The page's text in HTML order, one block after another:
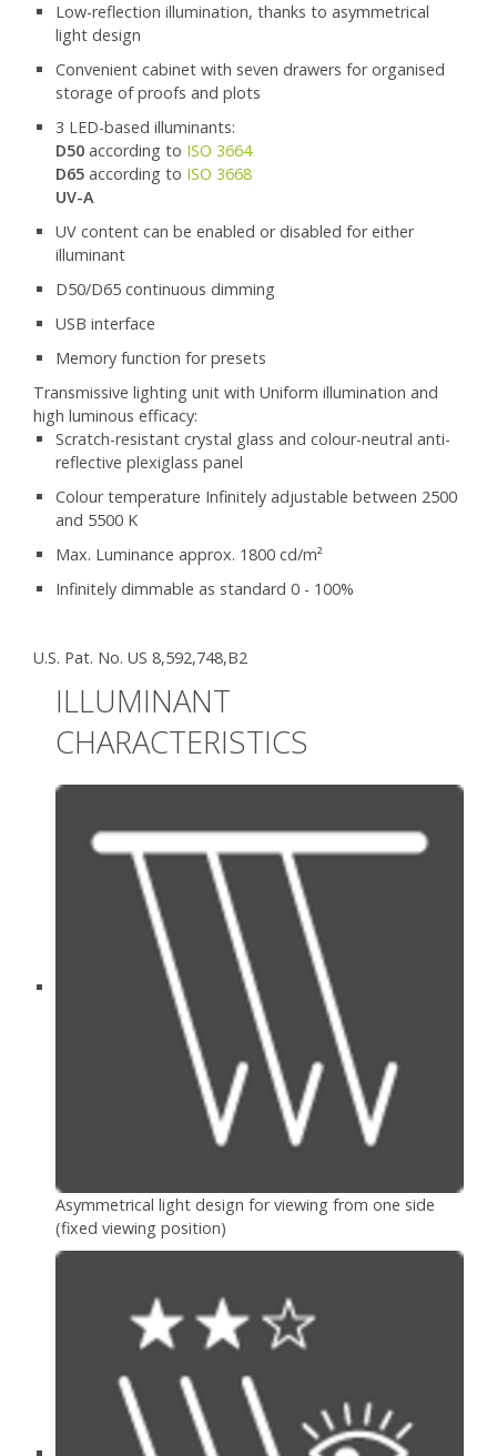
Low-reflection illumination, thanks to asymmetrical
light design
Convenient cabinet with seven drawers for organised
storage of proofs and plots
3 LED-based illuminants:
D50 according to ISO 3664
D65 according to ISO 3668
UV-A
UV content can be enabled or disabled for either
illuminant
D50/D65 continuous dimming
USB interface
Memory function for presets
Transmissive lighting unit with Uniform illumination and
high luminous efficacy:
Scratch-resistant crystal glass and colour-neutral anti-
reflective plexiglass panel
Colour temperature Infinitely adjustable between 2500
and 5500 K
Max. Luminance approx. 1800 cd/m²
Infinitely dimmable as standard 0 - 100%
U.S. Pat. No. US 8,592,748,B2
ILLUMINANT
CHARACTERISTICS
Asymmetrical light design for viewing from one side
(fixed viewing position)